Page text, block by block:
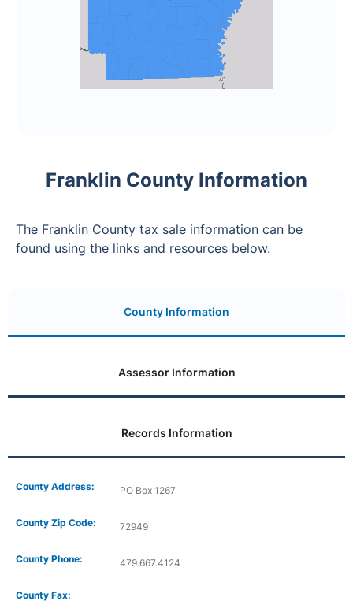
Franklin County Information
The Franklin County tax sale information can be
found using the links and resources below.
County Information
Assessor Information
Records Information
County Address: PO Box 1267
County Zip Code: 72949
County Phone: 479.667.4124
County Fax: